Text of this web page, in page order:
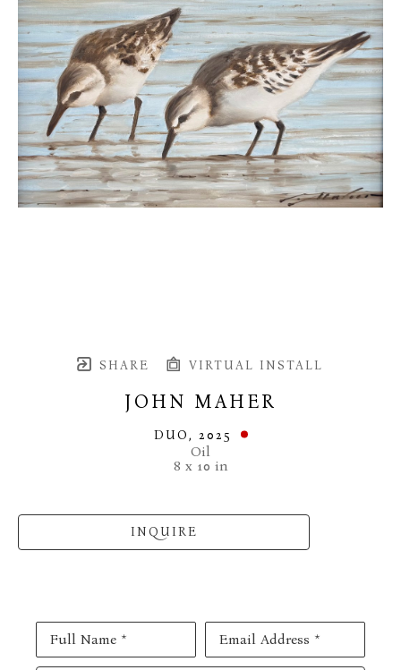
SHARE VIRTUAL INSTALL
JOHN MAHER
DUO, 2025
Oil
8 x 10 in
INQUIRE
Full Name * Email Address *